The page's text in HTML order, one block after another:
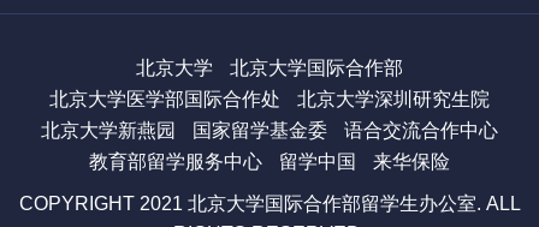
北京大学
北京大学国际合作部
北京大学医学部国际合作处
北京大学深圳研究生院
北京大学新燕园
国家留学基金委
语合交流合作中心
教育部留学服务中心
留学中国 来华保险
COPYRIGHT 2021 北京大学国际合作部留学生办公室. ALL